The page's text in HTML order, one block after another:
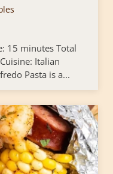
15 minutes Total
Italian
Pasta is a...